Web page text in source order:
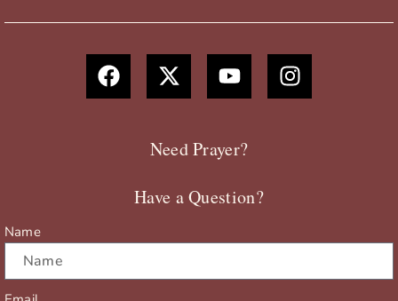
F
a
c
X
-
t
t
e
Y
o
u
u
b
I
n
s
Need Prayer?
Have a Question?
Name